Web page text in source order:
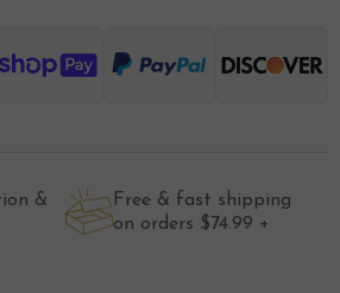
&
Free & fast shipping
on orders $74.99 +